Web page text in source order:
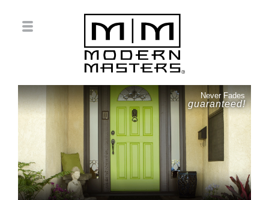
Never Fades
guaranteed!